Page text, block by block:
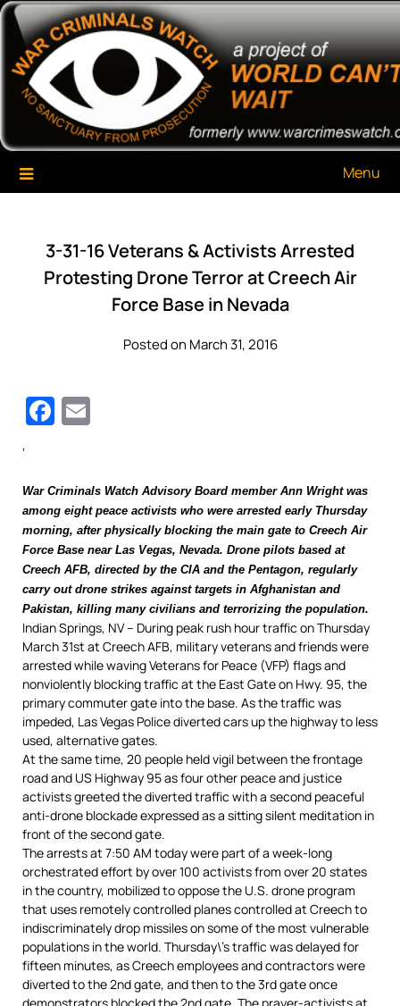
Skip
content
War Criminals Watch
A Project of The World Can't Wait
Menu
3-31-16 Veterans & Activists Arrested
Protesting Drone Terror at Creech Air
Force Base in Nevada
Posted on March 31, 2016
Facebook
‘
War Criminals Watch Advisory Board member Ann Wright was
among eight peace activists who were arrested early Thursday
morning, after physically blocking the main gate to Creech Air
Force Base near Las Vegas, Nevada. Drone pilots based at
Creech AFB, directed by the CIA and the Pentagon, regularly
carry out drone strikes against targets in Afghanistan and
Pakistan, killing many civilians and terrorizing the population.
Indian Springs, NV – During peak rush hour traffic on Thursday
March 31st at Creech AFB, military veterans and friends were
arrested while waving Veterans for Peace (VFP) flags and
nonviolently blocking traffic at the East Gate on Hwy. 95, the
primary commuter gate into the base. As the traffic was
impeded, Las Vegas Police diverted cars up the highway to less
used, alternative gates.
At the same time, 20 people held vigil between the frontage
road and US Highway 95 as four other peace and justice
activists greeted the diverted traffic with a second peaceful
anti-drone blockade expressed as a sitting silent meditation in
front of the second gate.
The arrests at 7:50 AM today were part of a week-long
orchestrated effort by over 100 activists from over 20 states
in the country, mobilized to oppose the U.S. drone program
that uses remotely controlled planes controlled at Creech to
indiscriminately drop missiles on some of the most vulnerable
populations in the world. Thursday\’s traffic was delayed for
fifteen minutes, as Creech employees and contractors were
diverted to the 2nd gate, and then to the 3rd gate once